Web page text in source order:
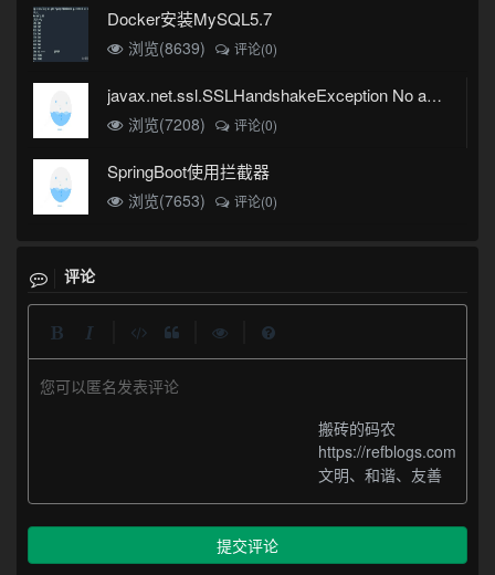
Docker安装MySQL5.7
浏览(8639) 评论(0)
javax.net.ssl.SSLHandshakeException No appropriate protocol (protocol is disabled or cipher suites are inappropriate)错误
浏览(7208)
评论(0)
SpringBoot使用拦截器
浏览(7653) 评论(0)
评论
您可以匿名发表评论
搬砖的码农
https://refblogs.com
文明、和谐、友善
提交评论